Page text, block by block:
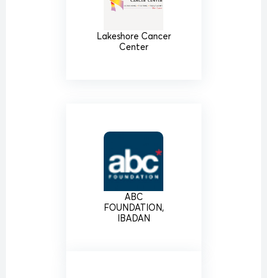
Lakeshore Cancer
Center
ABC
FOUNDATION,
IBADAN